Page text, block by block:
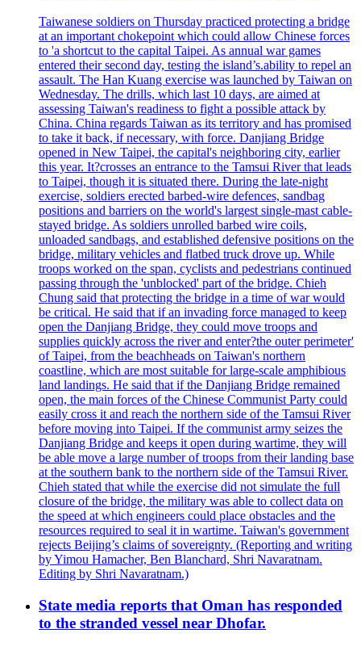
Taiwanese soldiers on Thursday practiced protecting a bridge
at an important chokepoint which could allow Chinese forces
to 'a shortcut to the capital Taipei. As annual war games
entered their second day, testing the island’s.ability to repel an
assault. The Han Kuang exercise was launched by Taiwan on
Wednesday. The drills, which last 10 days, are aimed at
assessing Taiwan's readiness to fight a possible attack by
China. China regards Taiwan as its territory and has promised
to take it back, if necessary, with force. Danjiang Bridge
opened in New Taipei, the capital's neighboring city, earlier
this year. It?crosses an entrance to the Tamsui River that leads
to Taipei, though it is situated there. During the late-night
exercise, soldiers erected barbed-wire defences, sandbag
positions and barriers on the world's largest single-mast cable-
stayed bridge. As soldiers unrolled barbed wire coils,
unloaded sandbags, and established defensive positions on the
bridge, military vehicles and flatbed truck drove up. While
troops worked on the span, cyclists and pedestrians continued
passing through the 'unblocked' part of the bridge. Chieh
Chung said that protecting the bridge in a time of war would
be critical. He said that if an invading force managed to keep
open the Danjiang Bridge, they could move troops and
supplies quickly across the river and enter?the outer perimeter'
of Taipei, from the beachheads on Taiwan's northern
coastline, which are most suitable for large-scale amphibious
land landings. He said that if the Danjiang Bridge remained
open, the main forces of the Chinese Communist Party could
easily cross it and reach the northern side of the Tamsui River
before moving into Taipei. If the communist army seizes the
Danjiang Bridge and keeps it open during wartime, they will
be able move a large number of troops from their landing base
at the southern bank to the northern side of the Tamsui River.
Chieh stated that while the exercise did not simulate the full
closure of the bridge, the military was able to collect data on
the speed at which engineers could place obstacles and the
resources required to seal it in wartime. Taiwan's government
rejects Beijing’s claims of sovereignty. (Reporting and writing
by Yimou Hamacher, Ben Blanchard, Shri Navaratnam.
Editing by Shri Navaratnam.)
State media reports that Oman has responded
to the stranded vessel near Dhofar.